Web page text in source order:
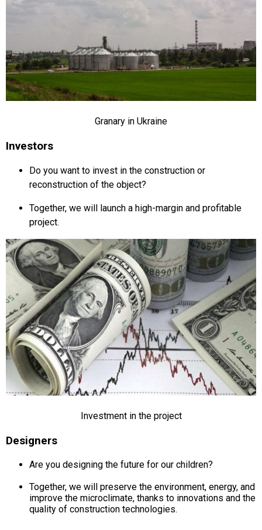
Granary in Ukraine
Investors
Do you want to invest in the construction or
reconstruction of the object?
Together, we will launch a high-margin and profitable
project.
Investment in the project
Designers
Are you designing the future for our children?
Together, we will preserve the environment, energy, and
improve the microclimate, thanks to innovations and the
quality of construction technologies.